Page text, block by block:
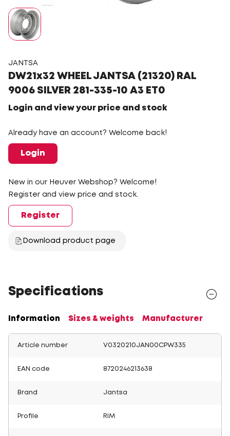
JANTSA
DW21x32 WHEEL JANTSA (21320) RAL
9006 SILVER 281-335-10 A3 ET0
Login and view your price and stock
Already have an account? Welcome back!
Login
New in our Heuver Webshop? Welcome!
Register and view price and stock.
Register
Download product page
Specifications
Information Sizes & weights Manufacturer
Article number V0320210JAN00CPW335
EAN code 8720246213638
Brand Jantsa
Profile RIM